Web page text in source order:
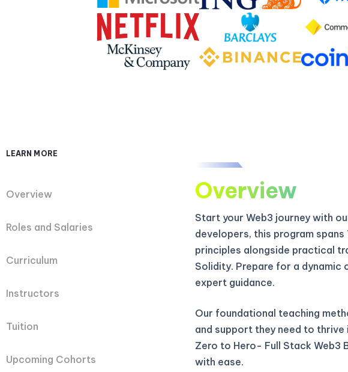
LEARN MORE
Overview
Roles and Salaries
Curriculum
Instructors
Tuition
Upcoming Cohorts
Overview
Start your Web3 journey with
developers, this program
principles alongside practical
Solidity. Prepare for a dynamic
expert guidance.
Our foundational teaching
and support they need to
Zero to Hero- Full Stack Web3
with ease.